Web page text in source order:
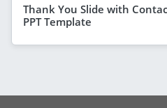
Thank You Slide with
PPT Template